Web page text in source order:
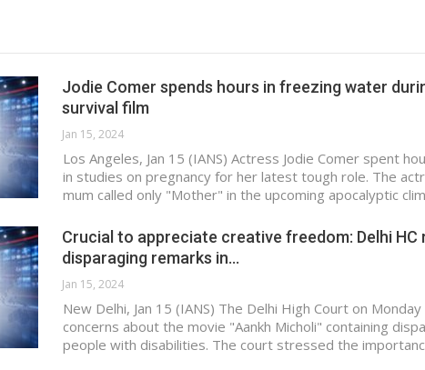
Jodie Comer spends hours in freezing water
survival film
Jan 15, 2024
Los Angeles, Jan 15 (IANS) Actress Jodie Comer spent
in studies on pregnancy for her latest tough role. The
mum called only "Mother" in the upcoming apocalyptic
Crucial to appreciate creative freedom: Delhi HC
disparaging remarks in…
Jan 15, 2024
New Delhi, Jan 15 (IANS) The Delhi High Court on
concerns about the movie "Aankh Micholi" containing
people with disabilities. The court stressed the